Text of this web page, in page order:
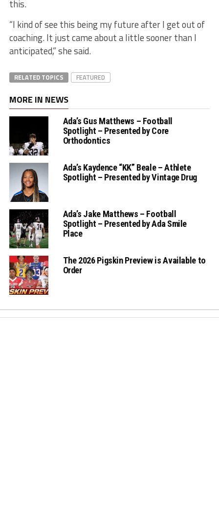
this.
“I kind of see this being my future after I get out of
coaching. It just came about a little sooner than I
anticipated,” she said.
RELATED TOPICS FEATURED
MORE IN NEWS
Ada’s Gus Matthews – Football
Spotlight – Presented by Core
Orthodontics
Ada’s Kaydence “KK” Beale – Athlete
Spotlight – Presented by Vintage Drug
Ada’s Jake Matthews – Football
Spotlight – Presented by Ada Smile
Place
The 2026 Pigskin Preview is Available to
Order